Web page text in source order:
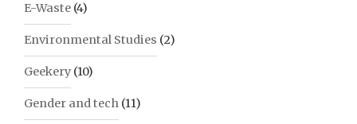
E-Waste (4)
Environmental Studies (2)
Geekery (10)
Gender and tech (11)